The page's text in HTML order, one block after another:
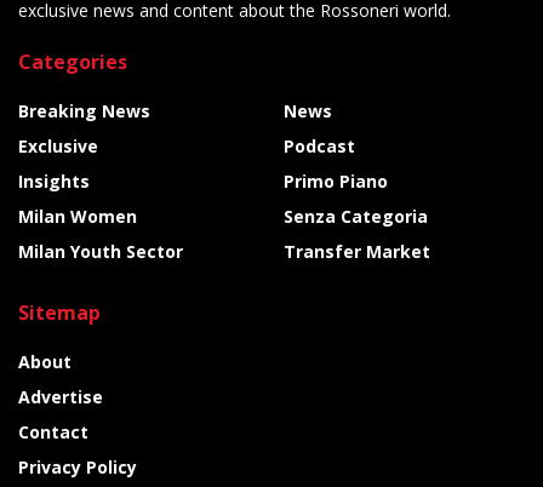
exclusive news and content about the Rossoneri world.
Categories
Breaking News
Exclusive
Insights
Milan Women
Milan Youth Sector
News
Podcast
Primo Piano
Senza Categoria
Transfer Market
Sitemap
About
Advertise
Contact
Privacy Policy